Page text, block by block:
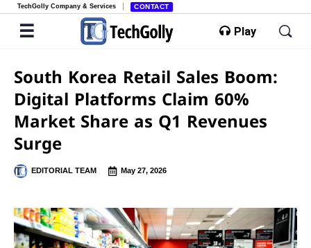
TechGolly Company & Services CONTACT
Play
South Korea Retail Sales Boom:
Digital Platforms Claim 60%
Market Share as Q1 Revenues
Surge
EDITORIAL TEAM May 27, 2026